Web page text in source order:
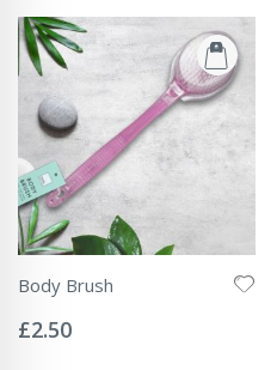
Body Brush
0%
£2.50